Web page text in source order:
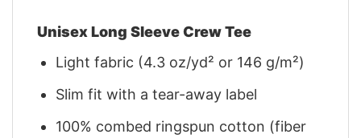
Unisex Long Sleeve Crew Tee
Light fabric (4.3 oz/yd² or 146 g/m²)
Slim fit with a tear-away label
100% combed ringspun cotton (fiber